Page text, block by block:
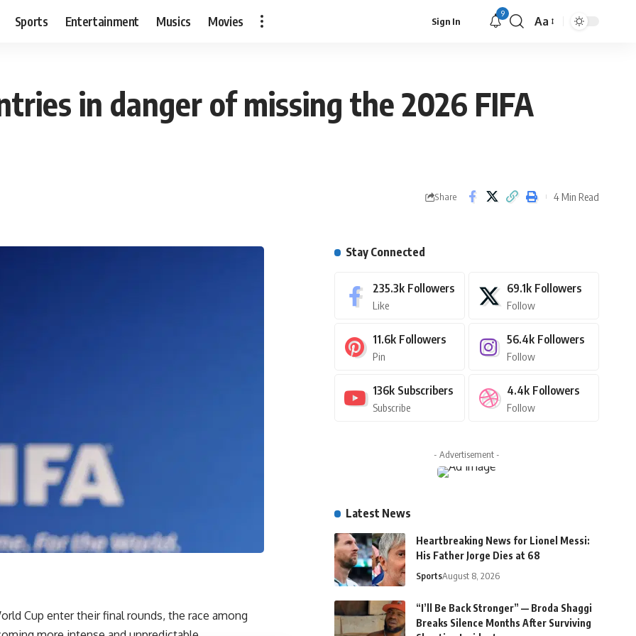
Sports Entertainment Musics Movies Sign In
9
Aa
in danger of missing the 2026 FIFA
Share 4 Min Read
Cup enter their final rounds, the race among
Stay Connected
235.3k Followers
Like
69.1k Followers
Follow
11.6k Followers
Pin
56.4k Followers
Follow
136k Subscribers
Subscribe
4.4k Followers
Follow
- Advertisement -
Latest News
Heartbreaking News for Lionel Messi:
His Father Jorge Dies at 68
SportsAugust 8, 2026
“I’ll Be Back Stronger” — Broda Shaggi
Breaks Silence Months After Surviving